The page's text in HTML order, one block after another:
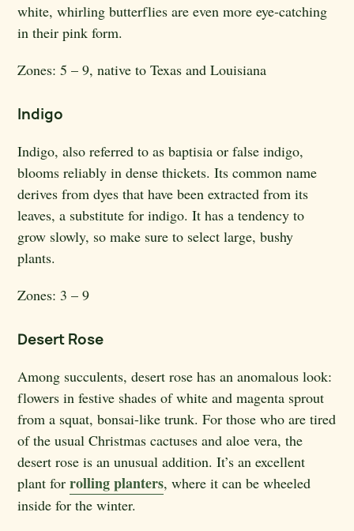
white, whirling butterflies are even more eye-catching
in their pink form.
Zones: 5 – 9, native to Texas and Louisiana
Indigo
Indigo, also referred to as baptisia or false indigo,
blooms reliably in dense thickets. Its common name
derives from dyes that have been extracted from its
leaves, a substitute for indigo. It has a tendency to
grow slowly, so make sure to select large, bushy
plants.
Zones: 3 – 9
Desert Rose
Among succulents, desert rose has an anomalous look:
flowers in festive shades of white and magenta sprout
from a squat, bonsai-like trunk. For those who are tired
of the usual Christmas cactuses and aloe vera, the
desert rose is an unusual addition. It’s an excellent
plant forrolling planters, where it can be wheeled
inside for the winter.